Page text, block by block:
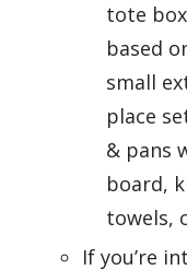
tote
based
small
place
& pans
board,
towels,
If you’re